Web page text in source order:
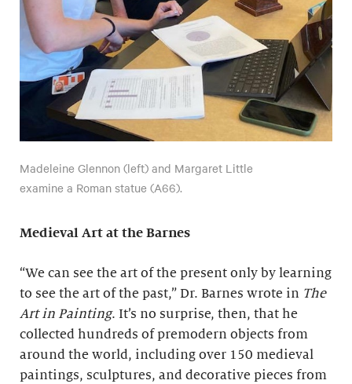
Madeleine Glennon (left) and Margaret Little
examine a Roman statue (A66).
Medieval Art at the Barnes
“We can see the art of the present only by learning
to see the art of the past,” Dr. Barnes wrote in The
Art in Painting. It’s no surprise, then, that he
collected hundreds of premodern objects from
around the world, including over 150 medieval
paintings, sculptures, and decorative pieces from